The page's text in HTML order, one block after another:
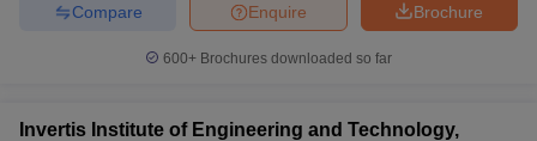
Brochure
Enquire
Compare
600+ Brochures downloaded so far
Invertis Institute of Engineering and Technology,